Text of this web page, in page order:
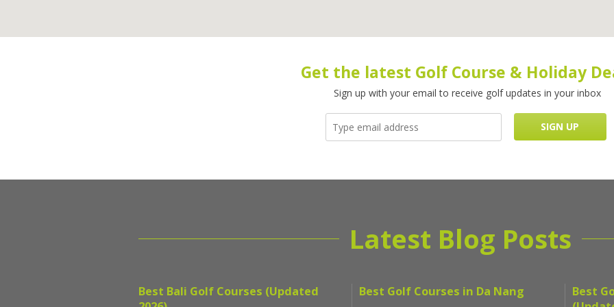
Get the latest Golf Course & Holiday
Sign up with your email to receive golf updates in your inbox
Latest Blog Posts